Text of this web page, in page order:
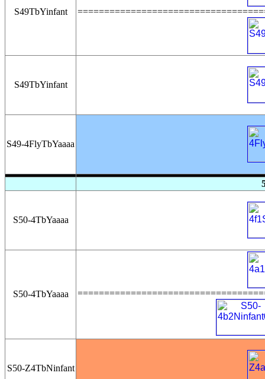
S49TbYinfant
S49TbYinfant
S49-4FlyTbYaaaa
S50-4TbYaaaa
S50-4TbYaaaa
S50-Z4TbNinfant